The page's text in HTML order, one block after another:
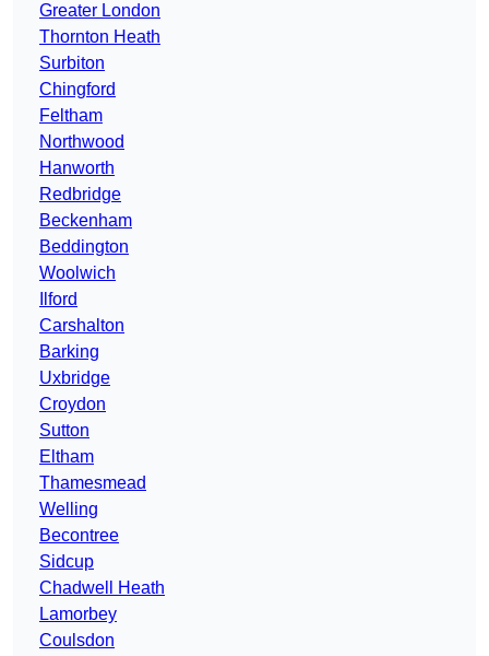
Greater London
Thornton Heath
Surbiton
Chingford
Feltham
Northwood
Hanworth
Redbridge
Beckenham
Beddington
Woolwich
Ilford
Carshalton
Barking
Uxbridge
Croydon
Sutton
Eltham
Thamesmead
Welling
Becontree
Sidcup
Chadwell Heath
Lamorbey
Coulsdon